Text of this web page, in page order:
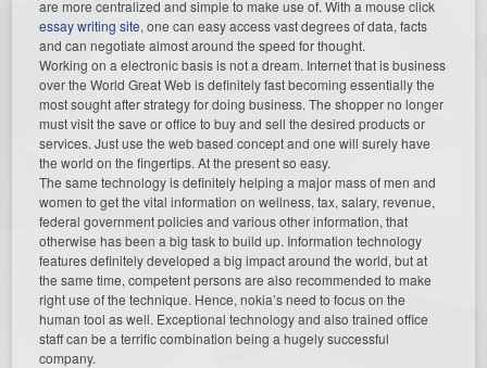
are more centralized and simple to make use of. With a mouse click
essay writing site, one can easy access vast degrees of data, facts
and can negotiate almost around the speed for thought.
Working on a electronic basis is not a dream. Internet that is business
over the World Great Web is definitely fast becoming essentially the
most sought after strategy for doing business. The shopper no longer
must visit the save or office to buy and sell the desired products or
services. Just use the web based concept and one will surely have
the world on the fingertips. At the present so easy.
The same technology is definitely helping a major mass of men and
women to get the vital information on wellness, tax, salary, revenue,
federal government policies and various other information, that
otherwise has been a big task to build up. Information technology
features definitely developed a big impact around the world, but at
the same time, competent persons are also recommended to make
right use of the technique. Hence, nokia’s need to focus on the
human tool as well. Exceptional technology and also trained office
staff can be a terrific combination being a hugely successful
company.